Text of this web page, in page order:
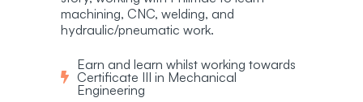
machining, CNC, welding, and
hydraulic/pneumatic work.
Earn and learn whilst working towards
Certificate III in Mechanical
Engineering